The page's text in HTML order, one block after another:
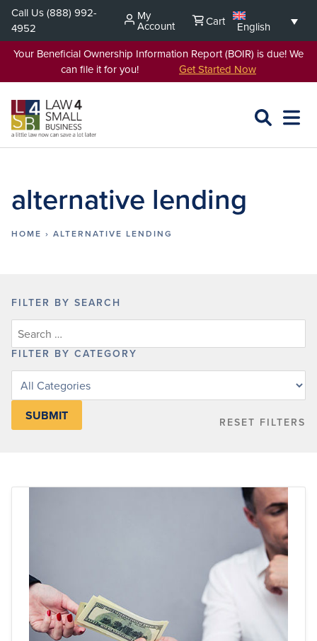
Skip
content
Call Us(888) 992-
4952
My
Account Cart
English
Your Beneficial Ownership Information Report (BOIR) is due! We
can file it for you! Get Started Now
SEARCH
OPEN
alternative lending
HOME › ALTERNATIVE LENDING
FILTER BY SEARCH
FILTER BY CATEGORY
Filter
category
RESET FILTERS